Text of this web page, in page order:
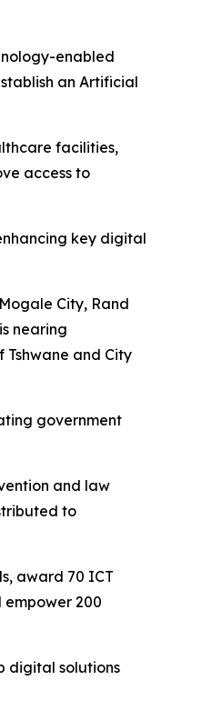
enabled
an Artificial
facilities,
access to
key digital
City, Rand
nearing
and City
government
and law
to
award 70 ICT
200
digital solutions